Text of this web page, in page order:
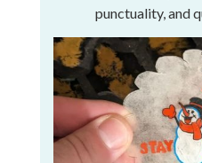
punctuality, and